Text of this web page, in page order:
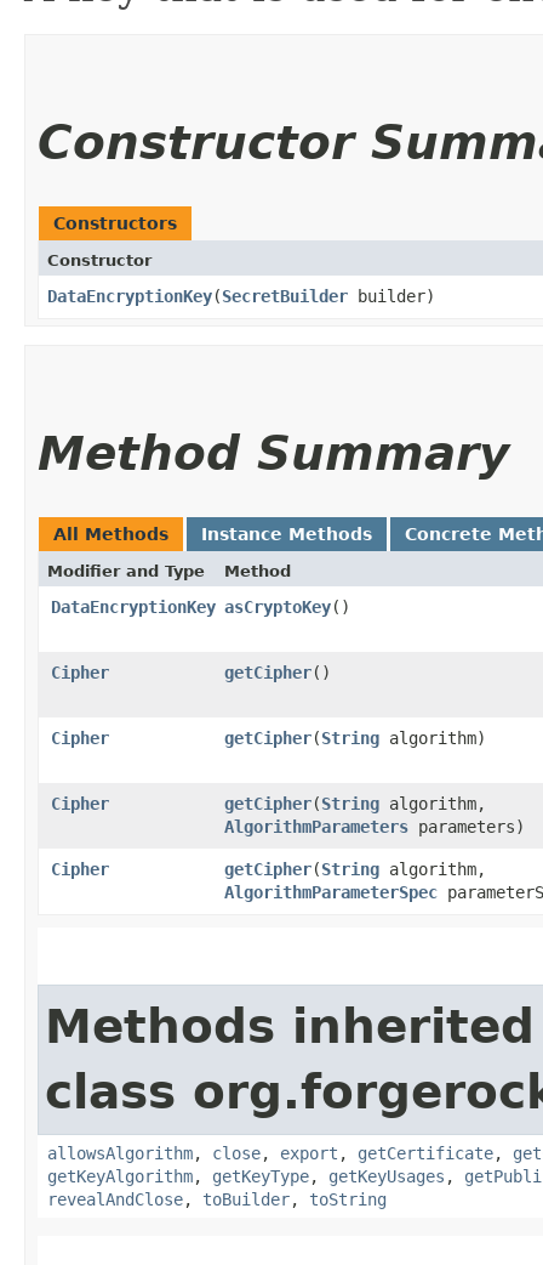
Constructor
Constructors
Constructor
DataEncryptionKey​(SecretBuilder builder)
Method Summary
All Methods Instance Methods Concrete
Modifier and Type Method
DataEncryptionKey asCryptoKey()
Cipher getCipher()
Cipher getCipher​(String algorithm)
Cipher getCipher​(String algorithm,
AlgorithmParameters parameters)
Cipher getCipher​(String algorithm,
AlgorithmParameterSpec
Methods
class
allowsAlgorithm, close, export , getCertificate,
getKeyAlgorithm, getKeyType, getKeyUsages ,
revealAndClose, toBuilder, toString